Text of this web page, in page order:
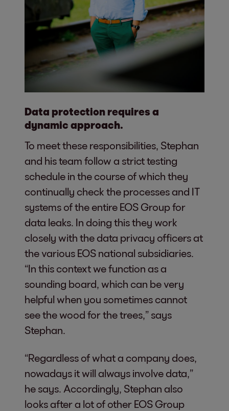
Data protection requires a
dynamic approach.
To meet these responsibilities, Stephan
and his team follow a strict testing
schedule in the course of which they
continually check the processes and IT
systems of the entire EOS Group for
data leaks. In doing this they work
closely with the data privacy officers at
the various EOS national subsidiaries.
“In this context we function as a
sounding board, which can be very
helpful when you sometimes cannot
see the wood for the trees,” says
Stephan.
“Regardless of what a company does,
nowadays it will always involve data,”
he says. Accordingly, Stephan also
looks after a lot of other EOS Group